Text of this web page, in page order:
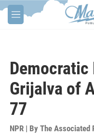
Skip to main content
M
e
Democratic
Grijalva of
77
NPR | By The Associated